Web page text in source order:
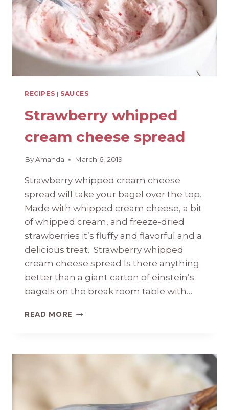
RECIPES | SAUCES
Strawberry whipped
cream cheese spread
ByAmanda March 6, 2019
Strawberry whipped cream cheese
spread will take your bagel over the top.
Made with whipped cream cheese, a bit
of whipped cream, and freeze-dried
strawberries it’s fluffy and flavorful and a
delicious treat. Strawberry whipped
cream cheese spread Is there anything
better than a giant carton of einstein’s
bagels on the break room table with…
READ MORE STRAWBERRY
SPREAD